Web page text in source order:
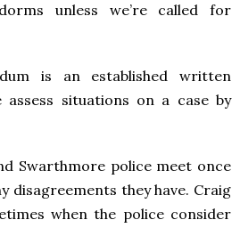
unless we’re called for
is an established written
assess situations on a case by
Swarthmore police meet once
disagreements they have. Craig
when the police consider